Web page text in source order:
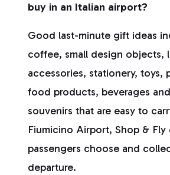
buy in an Italian airport?
Good last-minute gift ideas
coffee, small design objects,
accessories, stationery, toys,
food products, beverages
souvenirs that are easy to
Fiumicino Airport, Shop & Fly
passengers choose and
departure.